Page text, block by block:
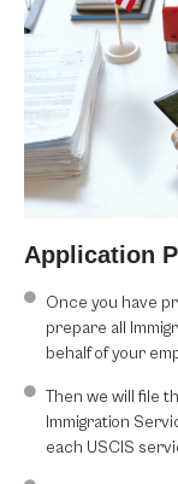
Application
Once you have
prepare all
behalf of your
Then we will file
Immigration
each USCIS